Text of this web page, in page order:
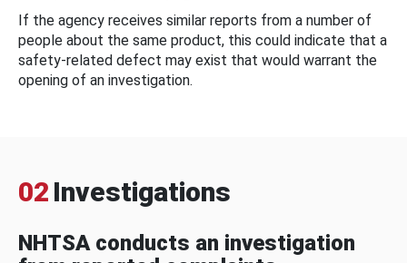
If the agency receives similar reports from a number of
people about the same product, this could indicate that a
safety-related defect may exist that would warrant the
opening of an investigation.
02 Investigations
NHTSA conducts an investigation